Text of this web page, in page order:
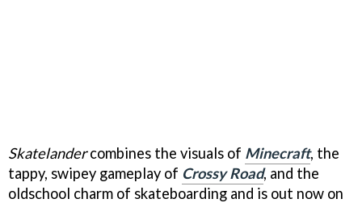
Skatelandercombines the visuals of Minecraft, the
tappy, swipey gameplay of Crossy Road, and the
oldschool charm of skateboarding and is out now on